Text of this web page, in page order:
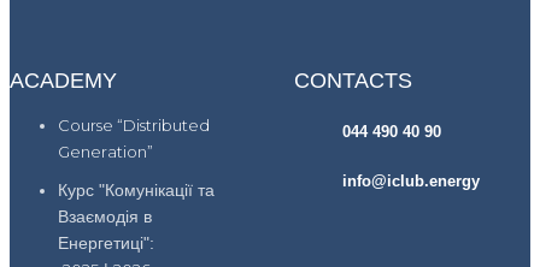
ACADEMY
Course “Distributed
Generation”
Курс "Комунікації та
Взаємодія в
Енергетиці":
CONTACTS
044 490 40 90
info@iclub.energy